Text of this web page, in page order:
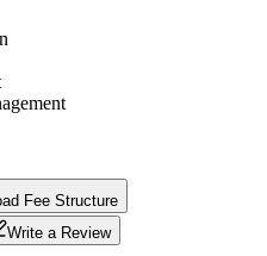
Fee Structure
Write a Review